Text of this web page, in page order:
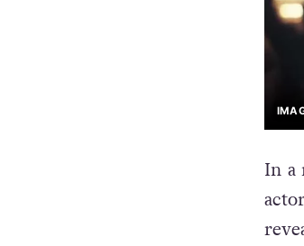
In a